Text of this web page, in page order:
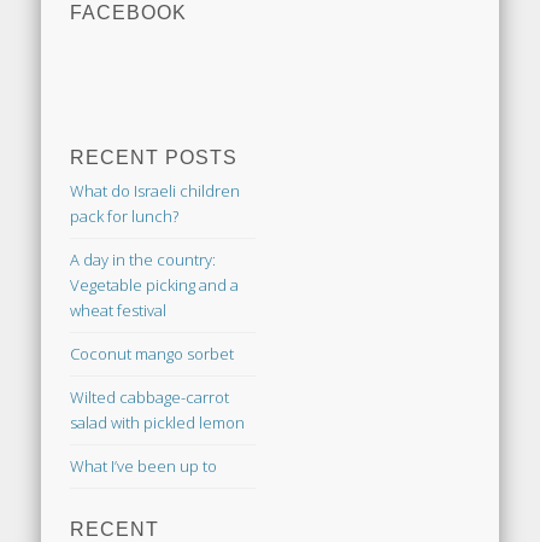
FACEBOOK
RECENT POSTS
What do Israeli children
pack for lunch?
A day in the country:
Vegetable picking and a
wheat festival
Coconut mango sorbet
Wilted cabbage-carrot
salad with pickled lemon
What I’ve been up to
RECENT